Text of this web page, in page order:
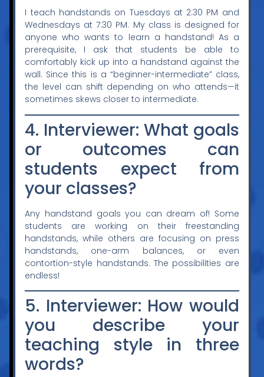
I teach handstands on Tuesdays at 2:30 PM and
Wednesdays at 7:30 PM. My class is designed for
anyone who wants to learn a handstand! As a
prerequisite, I ask that students be able to
comfortably kick up into a handstand against the
wall. Since this is a “beginner-intermediate” class,
the level can shift depending on who attends—it
sometimes skews closer to intermediate.
4. Interviewer: What goals
or outcomes can
students expect from
your classes?
Any handstand goals you can dream of! Some
students are working on their freestanding
handstands, while others are focusing on press
handstands, one-arm balances, or even
contortion-style handstands. The possibilities are
endless!
5. Interviewer: How would
you describe your
teaching style in three
words?